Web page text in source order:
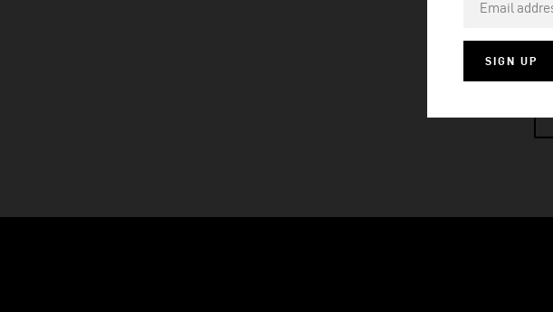
SIGN UP